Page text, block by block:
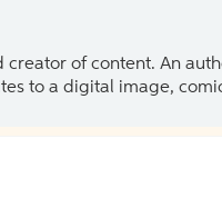
of content. An
to a digital image,